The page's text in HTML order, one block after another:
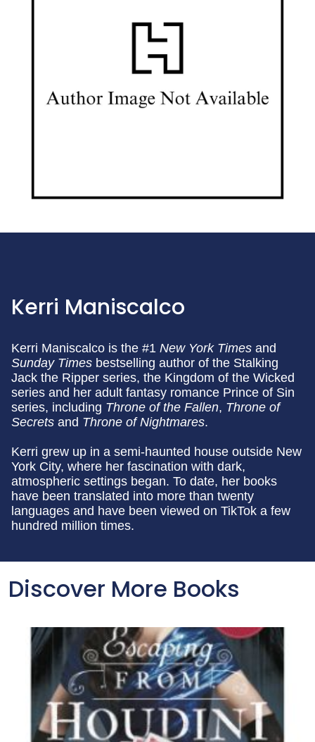
Kerri Maniscalco
Kerri Maniscalco is the #1 New York Times and
Sunday Times bestselling author of the Stalking
Jack the Ripper series, the Kingdom of the Wicked
series and her adult fantasy romance Prince of Sin
series, including Throne of the Fallen, Throne of
Secrets and Throne of Nightmares.
Kerri grew up in a semi-haunted house outside New
York City, where her fascination with dark,
atmospheric settings began. To date, her books
have been translated into more than twenty
languages and have been viewed on TikTok a few
hundred million times.
Discover More Books